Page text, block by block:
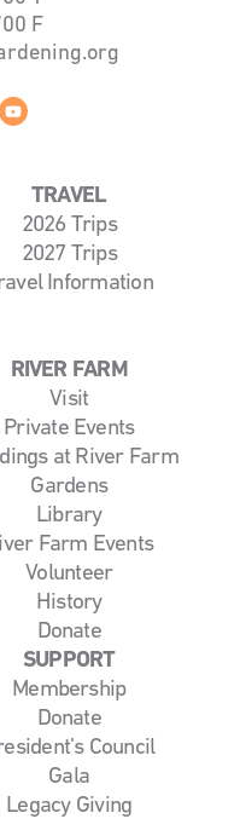
F
linkedin
TRAVEL
2026 Trips
2027 Trips
Information
RIVER FARM
Visit
Private Events
at River Farm
Gardens
Library
Farm Events
Volunteer
History
Donate
SUPPORT
Membership
Donate
Council
Gala
Legacy Giving